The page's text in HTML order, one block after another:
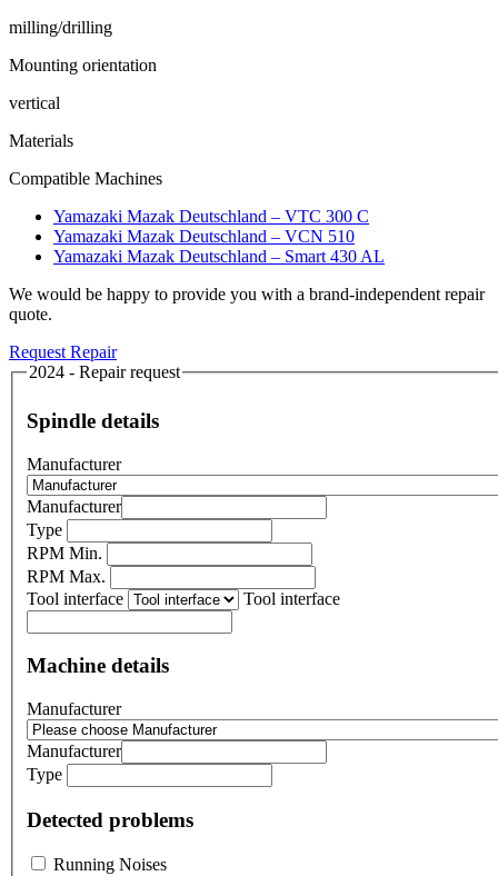
milling/drilling
Mounting orientation
vertical
Materials
Compatible Machines
Yamazaki Mazak Deutschland – VTC 300 C
Yamazaki Mazak Deutschland – VCN 510
Yamazaki Mazak Deutschland – Smart 430 AL
We would be happy to provide you with a brand-independent repair
quote.
Request Repair
2024 - Repair request
Spindle details
Manufacturer
Manufacturer
Type
RPM Min.
RPM Max.
Tool interface
Tool interface
Machine details
Manufacturer
Manufacturer
Type
Detected problems
Running Noises